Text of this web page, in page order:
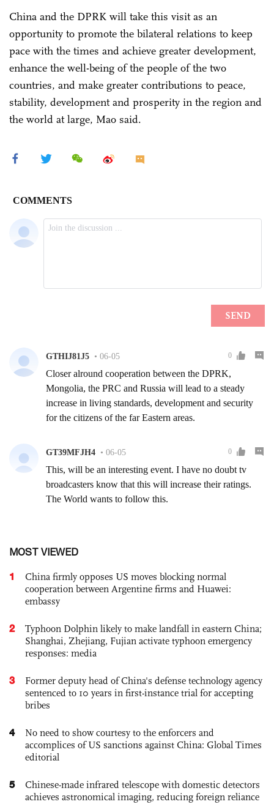
China and the DPRK will take this visit as an
opportunity to promote the bilateral relations to keep
pace with the times and achieve greater development,
enhance the well-being of the people of the two
countries, and make greater contributions to peace,
stability, development and prosperity in the region and
the world at large, Mao said.
MOST VIEWED
1
China firmly opposes US moves blocking normal
cooperation between Argentine firms and Huawei:
embassy
2
Typhoon Dolphin likely to make landfall in eastern China;
Shanghai, Zhejiang, Fujian activate typhoon emergency
responses: media
3
Former deputy head of China's defense technology agency
sentenced to 10 years in first-instance trial for accepting
bribes
4
No need to show courtesy to the enforcers and
accomplices of US sanctions against China: Global Times
editorial
5
Chinese-made infrared telescope with domestic detectors
achieves astronomical imaging, reducing foreign reliance